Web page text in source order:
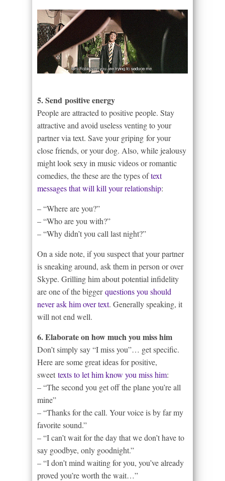
5. Send positive energy
People are attracted to positive people. Stay
attractive and avoid useless venting to your
partner via text. Save your griping for your
close friends, or your dog. Also, while jealousy
might look sexy in music videos or romantic
comedies, the these are the types oftext
messages that will kill your relationship:
– “Where are you?”
– “Who are you with?”
– “Why didn’t you call last night?”
On a side note, if you suspect that your partner
is sneaking around, ask them in person or over
Skype. Grilling him about potential infidelity
are one of the biggerquestions you should
never ask him over text. Generally speaking, it
will not end well.
6. Elaborate on how much you miss him
Don’t simply say “I miss you”… get specific.
Here are some great ideas for positive,
sweet texts to let him know you miss him:
– “The second you get off the plane you’re all
mine”
– “Thanks for the call. Your voice is by far my
favorite sound.”
– “I can’t wait for the day that we don’t have to
say goodbye, only goodnight.”
– “I don’t mind waiting for you, you’ve already
proved you’re worth the wait…”